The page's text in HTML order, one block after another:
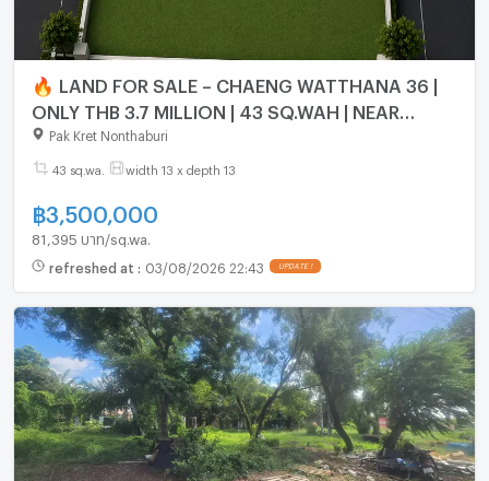
🔥 LAND FOR SALE – CHAENG WATTHANA 36 |
ONLY THB 3.7 MILLION | 43 SQ.WAH | NEAR
EXPRESSWAY, PINK LINE & MUANG THONG
THANI
Pak Kret Nonthaburi
43 sq.wa. width 13 x depth 13
฿3,500,000
81,395 บาท/sq.wa.
refreshed at : 03/08/2026 22:43 UPDATE !